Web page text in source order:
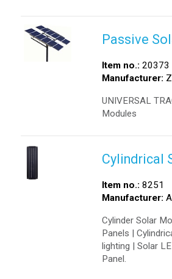
Passive
Item no.: 20373
Manufacturer:
UNIVERSAL
Modules
Cylindrical
Item no.: 8251
Manufacturer:
Cylinder Solar
Panels |
lighting | Solar
Panel.